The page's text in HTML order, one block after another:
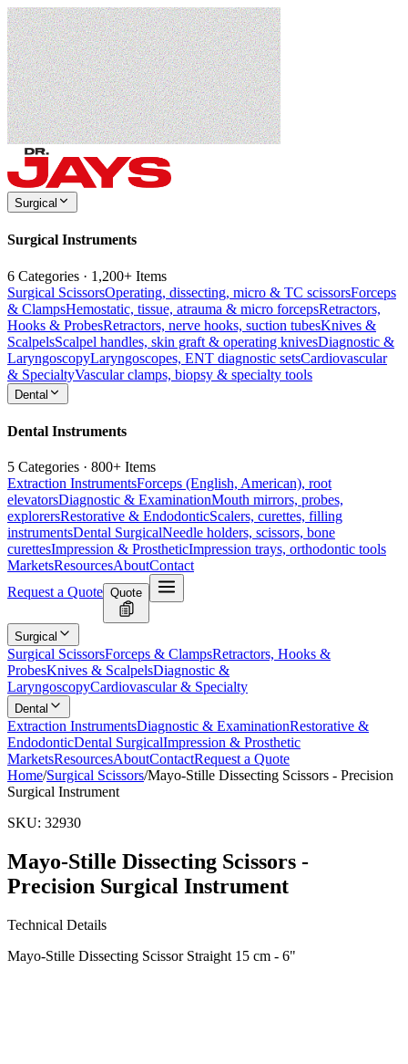
Surgical
Surgical Instruments
6 Categories · 1,200+ Items
Surgical ScissorsOperating, dissecting, micro & TC scissorsForceps
& ClampsHemostatic, tissue, atrauma & micro forcepsRetractors,
Hooks & ProbesRetractors, nerve hooks, suction tubesKnives &
ScalpelsScalpel handles, skin graft & operating knivesDiagnostic &
LaryngoscopyLaryngoscopes, ENT diagnostic setsCardiovascular
& SpecialtyVascular clamps, biopsy & specialty tools
Dental
Dental Instruments
5 Categories · 800+ Items
Extraction InstrumentsForceps (English, American), root
elevatorsDiagnostic & ExaminationMouth mirrors, probes,
explorersRestorative & EndodonticScalers, curettes, filling
instrumentsDental SurgicalNeedle holders, scissors, bone
curettesImpression & ProstheticImpression trays, orthodontic tools
MarketsResourcesAboutContact
Request a Quote Quote
Surgical
Surgical ScissorsForceps & ClampsRetractors, Hooks &
ProbesKnives & ScalpelsDiagnostic &
LaryngoscopyCardiovascular & Specialty
Dental
Extraction InstrumentsDiagnostic & ExaminationRestorative &
EndodonticDental SurgicalImpression & Prosthetic
MarketsResourcesAboutContactRequest a Quote
Home/Surgical Scissors/Mayo-Stille Dissecting Scissors - Precision
Surgical Instrument
SKU: 32930
Mayo-Stille Dissecting Scissors -
Precision Surgical Instrument
Technical Details
Mayo-Stille Dissecting Scissor Straight 15 cm - 6"